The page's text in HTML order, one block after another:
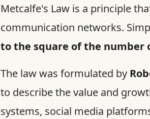
Metcalfe's Law is a principle
communication networks.
to the square of the number
The law was formulated by
to describe the value and
systems, social media